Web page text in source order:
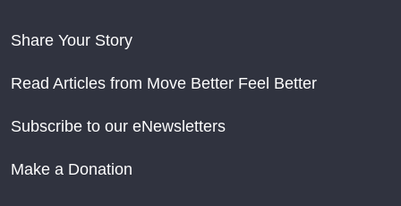
Share Your Story
Read Articles from Move Better Feel Better
Subscribe to our eNewsletters
Make a Donation